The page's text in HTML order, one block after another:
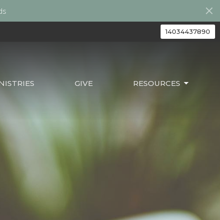
14034437890
GIVE RESOURCES